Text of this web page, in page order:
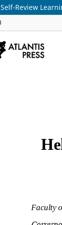
Review